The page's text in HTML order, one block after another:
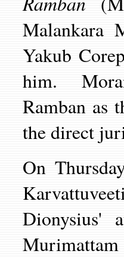
Malankara
Yakub
him.
Ramban as
the direct
On
Dionysius'